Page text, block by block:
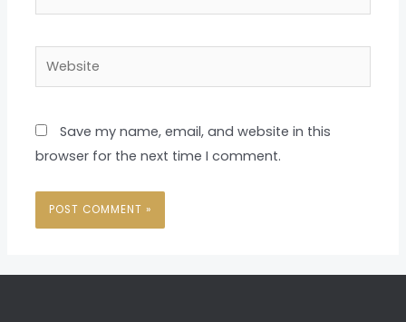
Website
Save my name, email, and website in this
browser for the next time I comment.